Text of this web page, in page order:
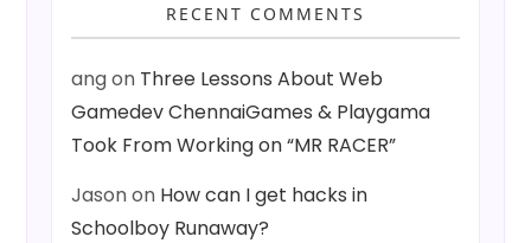
RECENT COMMENTS
angon Three Lessons About Web
Gamedev ChennaiGames & Playgama
Took From Working on “MR RACER”
Jasonon How can I get hacks in
Schoolboy Runaway?